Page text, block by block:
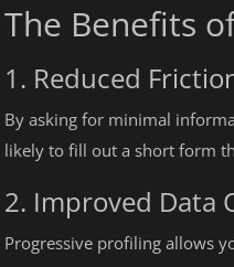
The Benefits
1. Reduced
By asking for minimal
likely to fill out a short form
2. Improved Data
Progressive profiling allows